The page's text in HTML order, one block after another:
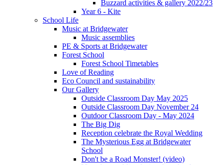
Buzzard activities & gallery 2022/23
Year 6 - Kite
School Life
Music at Bridgewater
Music assemblies
PE & Sports at Bridgewater
Forest School
Forest School Timetables
Love of Reading
Eco Council and sustainability
Our Gallery
Outside Classroom Day May 2025
Outside Classroom Day November 24
Outdoor Classroom Day - May 2024
The Big Dig
Reception celebrate the Royal Wedding
The Mysterious Egg at Bridgewater
School
Don't be a Road Monster! (video)